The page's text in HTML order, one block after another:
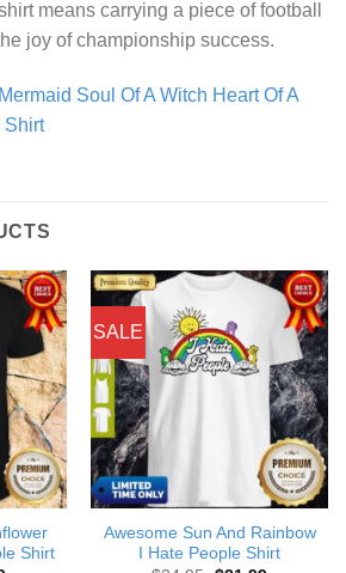
means carrying a piece of football
joy of championship success.
Soul Of A Witch Heart Of A
Shirt
Shirt
SALE
Awesome Sun And Rainbow
I Hate People Shirt